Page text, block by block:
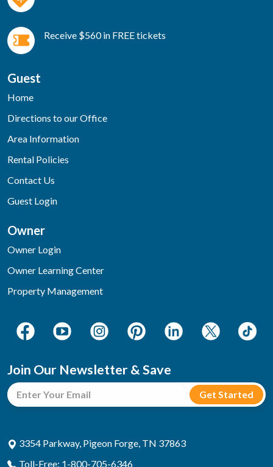
Receive $560 in FREE tickets
Guest
Home
Directions to our Office
Area Information
Rental Policies
Contact Us
Guest Login
Owner
Owner Login
Owner Learning Center
Property Management
Join Our Newsletter & Save
3354 Parkway, Pigeon Forge, TN 37863
Toll-Free: 1-800-705-6346